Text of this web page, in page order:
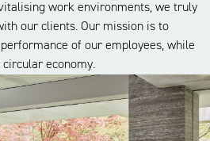
work environments, we truly
our clients. Our mission is to
of our employees, while
economy.